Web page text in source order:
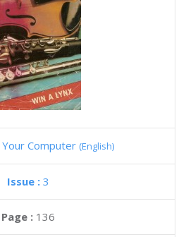
Your Computer (English)
Issue : 3
Page : 136